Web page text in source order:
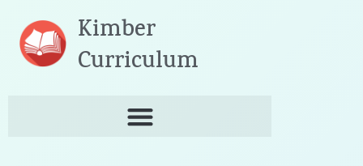
content
Kimber
Curriculum